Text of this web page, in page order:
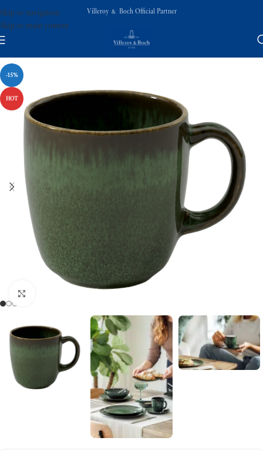
Skip to navigation
Skip to main content
Villeroy & Boch Official Partner
-15%
HOT